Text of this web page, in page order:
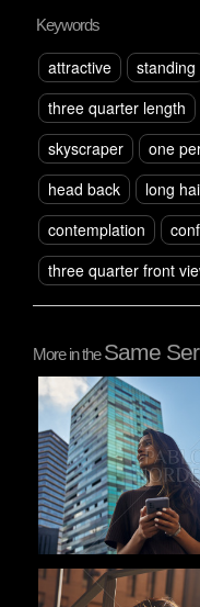
Keywords
attractive standing
three quarter length
skyscraper
one
head back
long
contemplation
three quarter front
More in theSame
Pablo Studio
Pablo Studio